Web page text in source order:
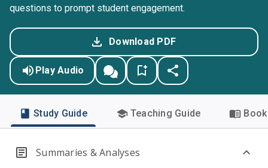
questions to prompt student engagement.
Download PDF
Play Audio
Study Guide Teaching Guide
Summaries & Analyses